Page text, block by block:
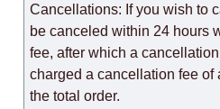
Cancellations: If you wish to
be canceled within 24 hours
fee, after which a
charged a cancellation fee of
the total order.